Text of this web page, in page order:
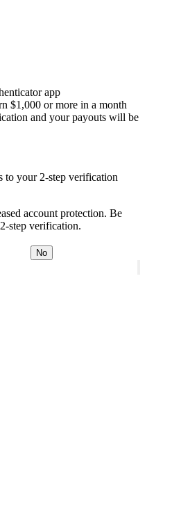
app
$1,000 or more in a month
and your payouts will be
to your 2-step verification
account protection. Be
step verification.
No